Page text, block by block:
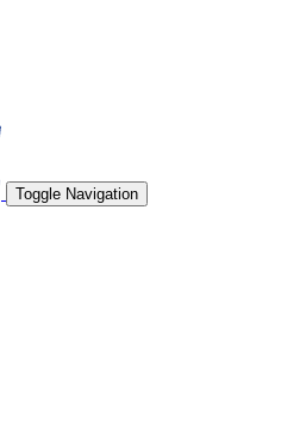
Toggle Navigation